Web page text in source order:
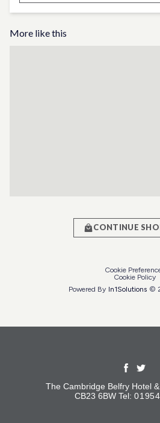
More like this
CONTINUE
Cookie
Cookie Policy
Powered By In1Solutions ©
The Cambridge Belfry Hotel
CB23 6BW Tel: